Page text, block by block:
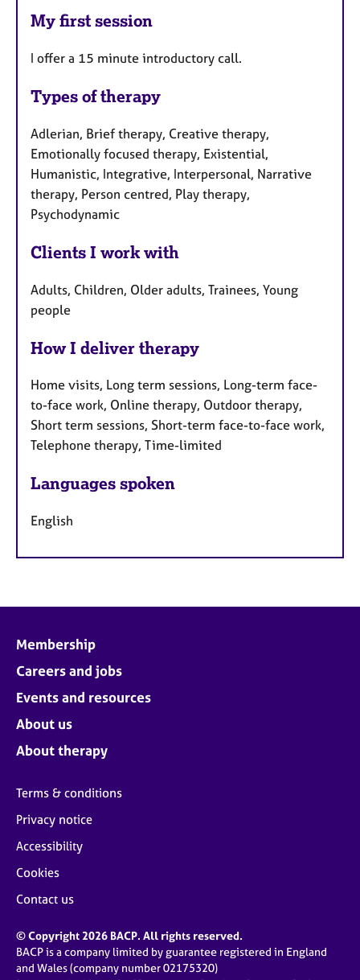
My first session
I offer a 15 minute introductory call.
Types of therapy
Adlerian, Brief therapy, Creative therapy,
Emotionally focused therapy, Existential,
Humanistic, Integrative, Interpersonal, Narrative
therapy, Person centred, Play therapy,
Psychodynamic
Clients I work with
Adults, Children, Older adults, Trainees, Young
people
How I deliver therapy
Home visits, Long term sessions, Long-term face-
to-face work, Online therapy, Outdoor therapy,
Short term sessions, Short-term face-to-face work,
Telephone therapy, Time-limited
Languages spoken
English
Membership
Careers and jobs
Events and resources
About us
About therapy
Terms & conditions
Privacy notice
Accessibility
Cookies
Contact us
© Copyright 2026 BACP. All rights reserved.
BACP is a company limited by guarantee registered in England
and Wales (company number 02175320)